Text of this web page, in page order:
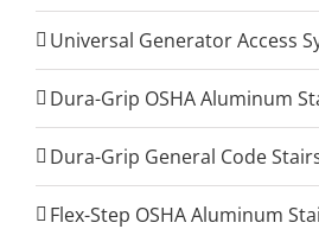
Universal Generator Access
Dura-Grip OSHA Aluminum
Dura-Grip General Code
Flex-Step OSHA Aluminum